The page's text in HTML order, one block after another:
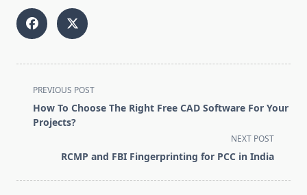
<span
class="nav-
subtitle
PREVIOUS POST
How To Choose The Right Free CAD Software For Your
Projects?
NEXT POST
RCMP and FBI Fingerprinting for PCC in India